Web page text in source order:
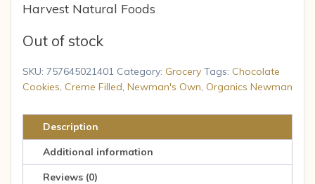
Harvest Natural Foods
Out of stock
SKU: 757645021401 Category: Grocery Tags: Chocolate
Cookies, Creme Filled, Newman's Own, Organics Newman
Description
Additional information
Reviews (0)